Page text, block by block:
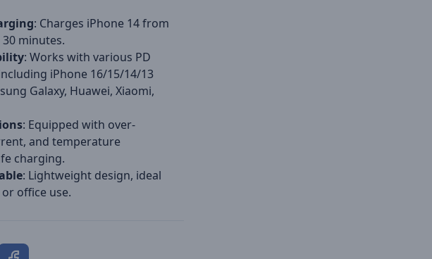
: Charges iPhone 14 from
minutes.
: Works with various PD
iPhone 16/15/14/13
Galaxy, Huawei, Xiaomi,
: Equipped with over-
and temperature
charging.
: Lightweight design, ideal
office use.